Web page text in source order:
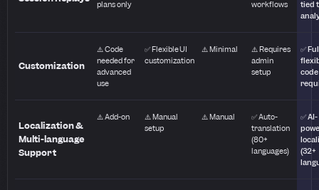
plans only workflows
tied
Customization
⚠️ Code
needed for
advanced
use
✅ Flexible UI
customization
⚠️ Minimal
⚠️ Requires
admin
setup
✅
code
Localization &
Multi-language
Support
⚠️ Add-on
⚠️ Manual
setup
⚠️ Manual
✅ Auto-
translation
(80+
languages)
✅ AI-
(32+